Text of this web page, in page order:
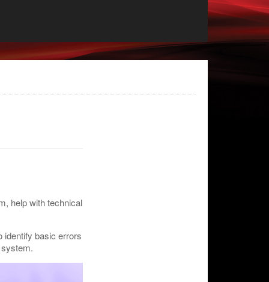
help with technical
identify basic errors